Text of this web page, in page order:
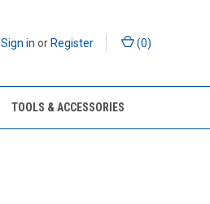
Sign in orRegister (0)
TOOLS & ACCESSORIES